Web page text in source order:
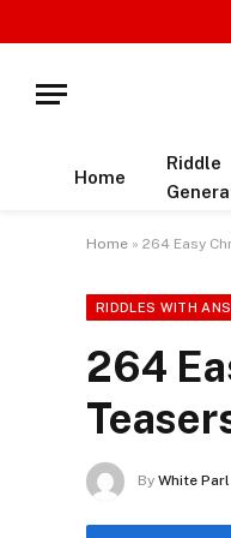
Home
Riddle
Home » 264 Easy
RIDDLES WITH
264
By White Parl